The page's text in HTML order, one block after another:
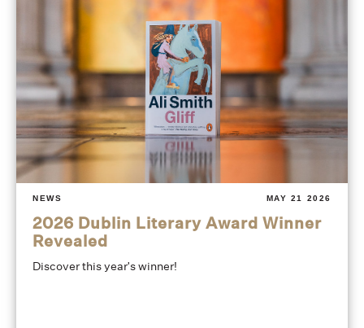
NEWS MAY 21 2026
2026 Dublin Literary Award Winner
Revealed
Discover this year's winner!